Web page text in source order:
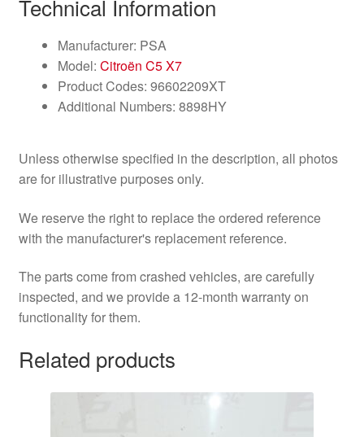
Technical Information
Manufacturer: PSA
Model: Citroën C5 X7
Product Codes: 96602209XT
Additional Numbers: 8898HY
Unless otherwise specified in the description, all photos
are for illustrative purposes only.
We reserve the right to replace the ordered reference
with the manufacturer's replacement reference.
The parts come from crashed vehicles, are carefully
inspected, and we provide a 12-month warranty on
functionality for them.
Related products